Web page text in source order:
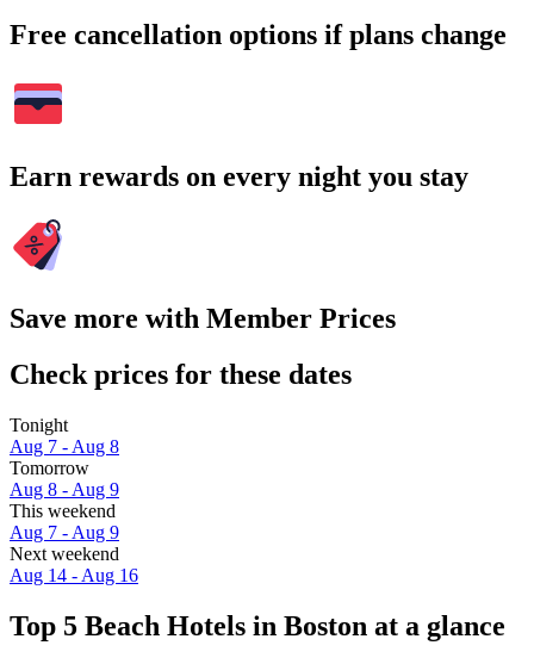
Free cancellation options if plans change
Earn rewards on every night you stay
Save more with Member Prices
Check prices for these dates
Tonight
Aug 7 - Aug 8
Tomorrow
Aug 8 - Aug 9
This weekend
Aug 7 - Aug 9
Next weekend
Aug 14 - Aug 16
Top 5 Beach Hotels in Boston at a glance